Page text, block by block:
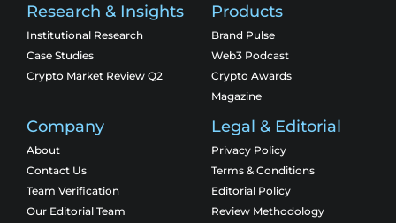
Research & Insights
Institutional Research
Case Studies
Crypto Market Review Q2
Products
Brand Pulse
Web3 Podcast
Crypto Awards
Magazine
Company
About
Contact Us
Team Verification
Our Editorial Team
Legal & Editorial
Privacy Policy
Terms & Conditions
Editorial Policy
Review Methodology